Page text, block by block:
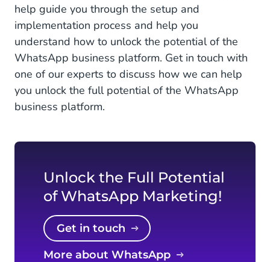
help guide you through the setup and
implementation process and help you
understand how to unlock the potential of the
WhatsApp business platform. Get in touch with
one of our experts to discuss how we can help
you unlock the full potential of the WhatsApp
business platform.
Unlock the Full Potential
of WhatsApp Marketing!
Get in touch
More about WhatsApp